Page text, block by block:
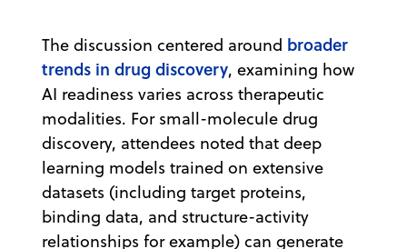
The discussion centered around broader
trends in drug discovery, examining how
AI readiness varies across therapeutic
modalities. For small-molecule drug
discovery, attendees noted that deep
learning models trained on extensive
datasets (including target proteins,
binding data, and structure-activity
relationships for example) can generate